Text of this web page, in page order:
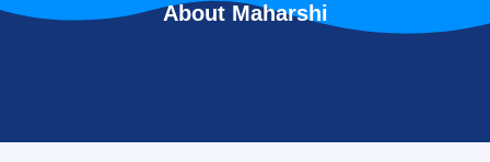
About Maharshi